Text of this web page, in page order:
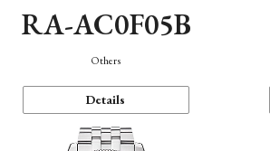
RA-AC0F05B
Others
Details